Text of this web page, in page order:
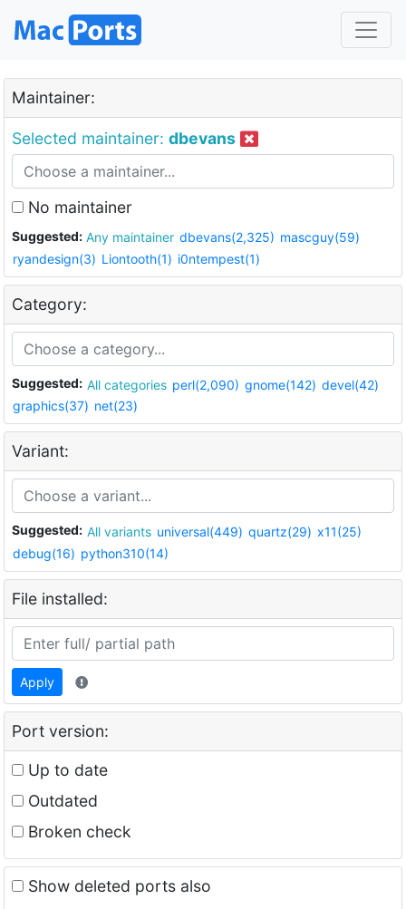
Maintainer:
Selected maintainer: dbevans
No maintainer
Suggested: Any maintainer dbevans(2,325) mascguy(59)
ryandesign(3) Liontooth(1) i0ntempest(1)
Category:
Suggested: All categories perl(2,090) gnome(142) devel(42)
graphics(37) net(23)
Variant:
Suggested: All variants universal(449) quartz(29) x11(25)
debug(16) python310(14)
File installed:
Apply
Port version:
Up to date
Outdated
Broken check
Show deleted ports also